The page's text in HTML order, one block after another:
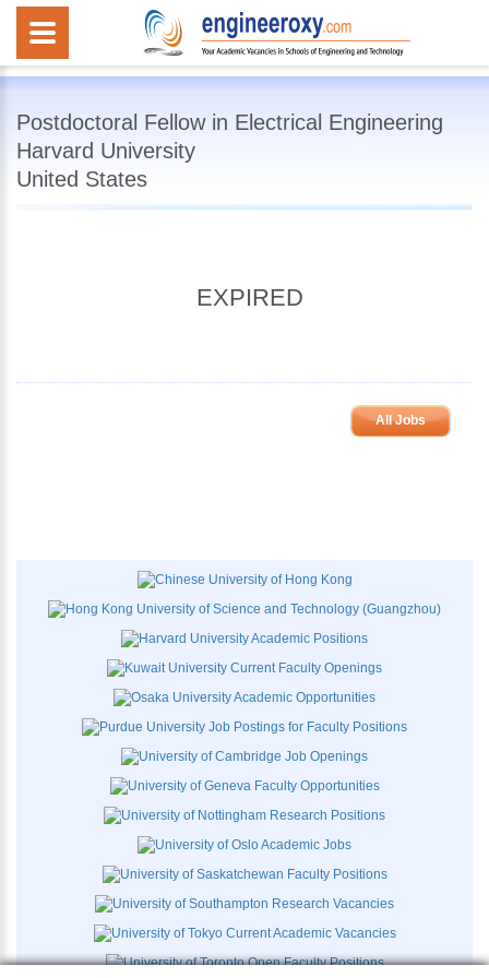
Postdoctoral Fellow in Electrical Engineering
Harvard University
United States
EXPIRED
All Jobs